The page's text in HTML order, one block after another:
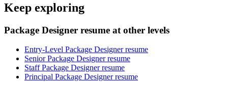
Keep exploring
Package Designer resume at other levels
Entry-Level Package Designer resume
Senior Package Designer resume
Staff Package Designer resume
Principal Package Designer resume